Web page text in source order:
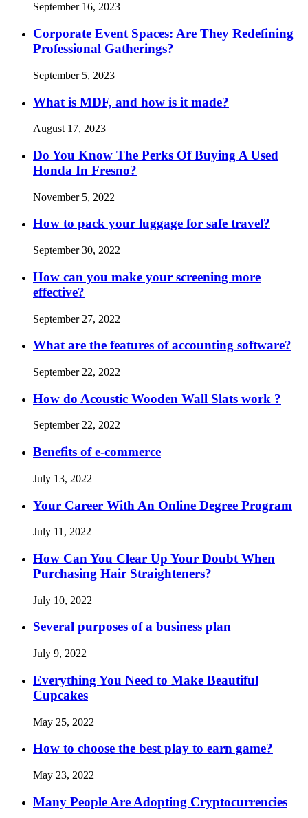
September 16, 2023
Corporate Event Spaces: Are They Redefining
Professional Gatherings?
September 5, 2023
What is MDF, and how is it made?
August 17, 2023
Do You Know The Perks Of Buying A Used
Honda In Fresno?
November 5, 2022
How to pack your luggage for safe travel?
September 30, 2022
How can you make your screening more
effective?
September 27, 2022
What are the features of accounting software?
September 22, 2022
How do Acoustic Wooden Wall Slats work ?
September 22, 2022
Benefits of e-commerce
July 13, 2022
Your Career With An Online Degree Program
July 11, 2022
How Can You Clear Up Your Doubt When
Purchasing Hair Straighteners?
July 10, 2022
Several purposes of a business plan
July 9, 2022
Everything You Need to Make Beautiful
Cupcakes
May 25, 2022
How to choose the best play to earn game?
May 23, 2022
Many People Are Adopting Cryptocurrencies